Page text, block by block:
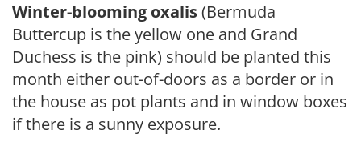
Winter-blooming oxalis(Bermuda
Buttercup is the yellow one and Grand
Duchess is the pink) should be planted this
month either out-of-doors as a border or in
the house as pot plants and in window boxes
if there is a sunny ex­posure.